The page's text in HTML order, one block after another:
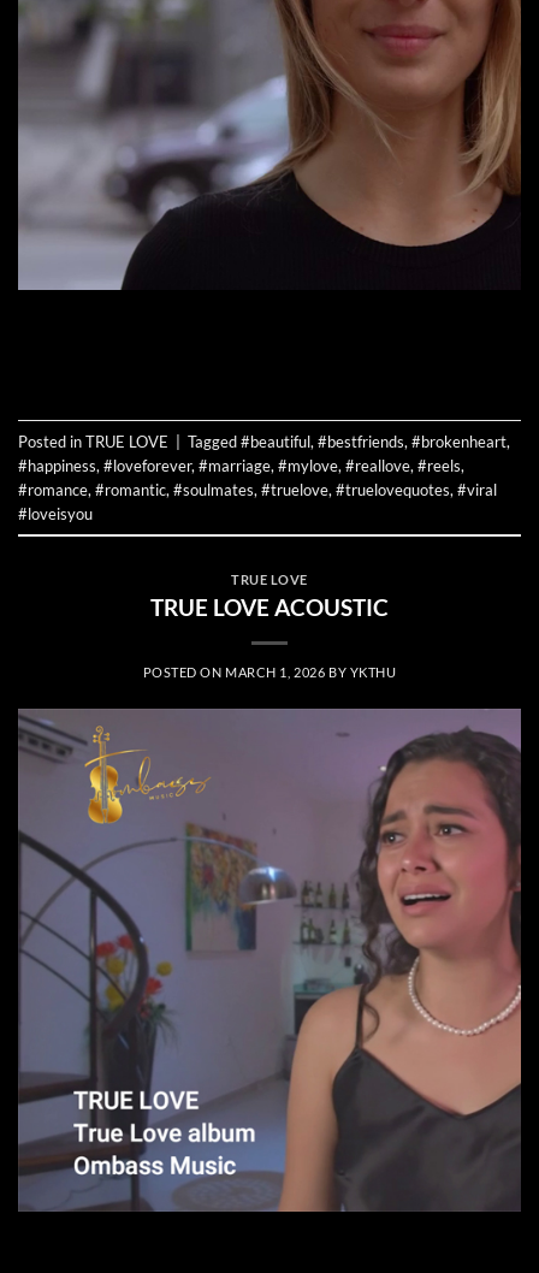
Posted inTRUE LOVE Tagged#beautiful, #bestfriends, #brokenheart,
#happiness, #loveforever, #marriage, #mylove, #reallove, #reels,
#romance, #romantic, #soulmates, #truelove, #truelovequotes, #viral
#loveisyou
TRUE LOVE
TRUE LOVE ACOUSTIC
POSTED ON MARCH 1, 2026 BY YKTHU